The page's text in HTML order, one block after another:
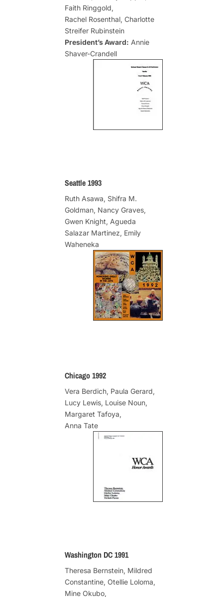
Faith Ringgold,
Rachel Rosenthal, Charlotte
Streifer Rubinstein
President’s Award: Annie
Shaver-Crandell
Seattle 1993
Ruth Asawa, Shifra M.
Goldman, Nancy Graves,
Gwen Knight, Agueda
Salazar Martinez, Emily
Waheneka
Chicago 1992
Vera Berdich, Paula Gerard,
Lucy Lewis, Louise Noun,
Margaret Tafoya,
Anna Tate
Washington DC 1991
Theresa Bernstein, Mildred
Constantine, Otellie Loloma,
Mine Okubo,